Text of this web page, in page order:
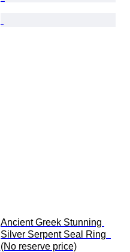
Ancient Greek Stunning
Silver Serpent Seal Ring
(No reserve price)